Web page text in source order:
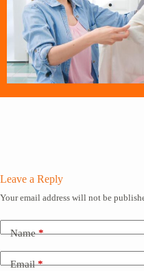
Leave a Reply
Your email address will not be
Name*
Email*